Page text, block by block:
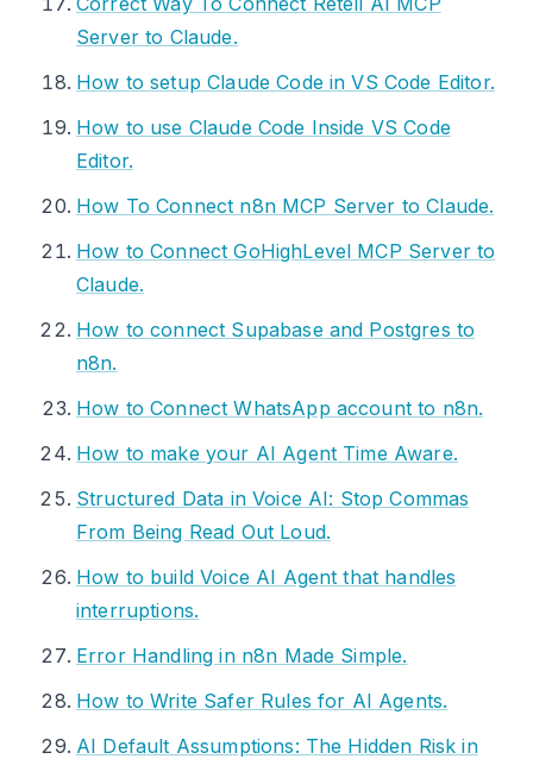
Server to Claude.
How to setup Claude Code in VS Code Editor.
How to use Claude Code Inside VS Code
Editor.
How To Connect n8n MCP Server to Claude.
How to Connect GoHighLevel MCP Server to
Claude.
How to connect Supabase and Postgres to
n8n.
How to Connect WhatsApp account to n8n.
How to make your AI Agent Time Aware.
Structured Data in Voice AI: Stop Commas
From Being Read Out Loud.
How to build Voice AI Agent that handles
interruptions.
Error Handling in n8n Made Simple.
How to Write Safer Rules for AI Agents.
AI Default Assumptions: The Hidden Risk in